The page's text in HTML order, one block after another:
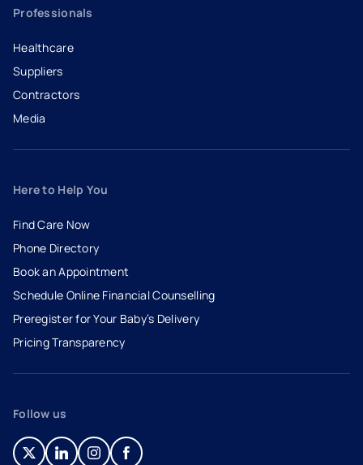
Professionals
Healthcare
Suppliers
Contractors
Media
Here to Help You
Find Care Now
Phone Directory
Book an Appointment
- opens in a new tab
- external link
Schedule Online Financial Counselling
Preregister for Your Baby’s Delivery
Pricing Transparency
Follow us
- opens in a new tab
- external link
- opens in a new tab
- external link
- opens in a new tab
- external link
- opens in a new tab
- external link